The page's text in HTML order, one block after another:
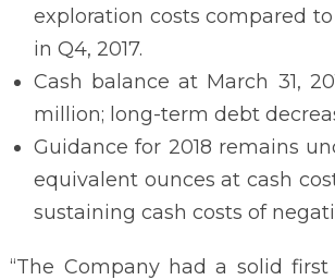
exploration costs compared
in Q4, 2017.
Cash balance at March 31,
million; long-term debt
Guidance for 2018 remains
equivalent ounces at cash
sustaining cash costs of
“The Company had a solid